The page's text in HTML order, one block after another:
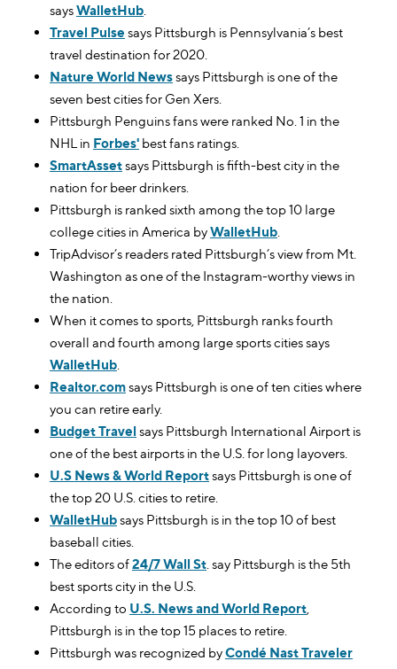
saysWalletHub
Travel Pulse says Pittsburgh is Pennsylvania’s best
travel destination for 2020.
Nature World Newssays Pittsburgh is one of the
seven best cities for Gen Xers.
Pittsburgh Penguins fans were ranked No. 1 in the
NHL in Forbes' best fans ratings.
SmartAssetsays Pittsburgh is fifth-best city in the
nation for beer drinkers.
Pittsburgh is ranked sixth among the top 10 large
college cities in America byWalletHub
TripAdvisor’s readers rated Pittsburgh’s view from Mt.
Washington as one of the Instagram-worthy views in
the nation.
When it comes to sports, Pittsburgh ranks fourth
overall and fourth among large sports cities says
WalletHub
Realtor.comsays Pittsburgh is one of ten cities where
you can retire early.
Budget Travel says Pittsburgh International Airport is
one of the best airports in the U.S. for long layovers.
U.S News & World Reportsays Pittsburgh is one of
the top 20 U.S. cities to retire.
WalletHubsays Pittsburgh is in the top 10 of best
baseball cities.
The editors of24/7 Wall St . say Pittsburgh is the 5th
best sports city in the U.S.
According to U.S. News and World Report
Pittsburgh is in the top 15 places to retire.
Pittsburgh was recognized byCondé Nast Traveler